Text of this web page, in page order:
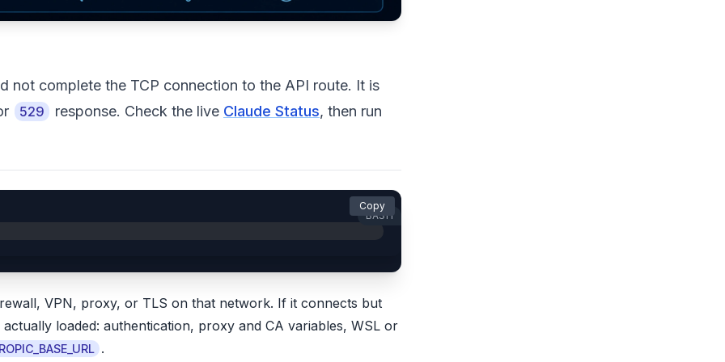
not complete the TCP connection to the API route. It is
529 response. Check the live Claude Status, then run
BASH
Copy
VPN, proxy, or TLS on that network. If it connects but
loaded: authentication, proxy and CA variables, WSL or
.